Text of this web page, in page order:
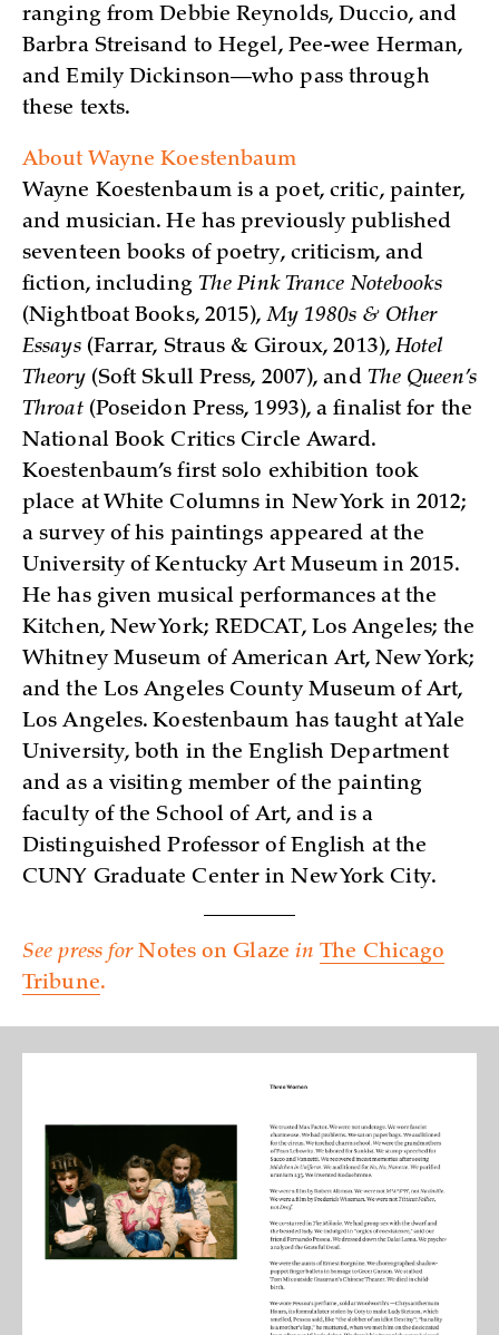
ranging from Debbie Reynolds, Duccio, and
Barbra Streisand to Hegel, Pee-wee Herman,
and Emily Dickinson—who pass through
these texts.
About Wayne Koestenbaum
Wayne Koestenbaum is a poet, critic, painter,
and musician. He has previously published
seventeen books of poetry, criticism, and
fiction, including The Pink Trance Notebooks
(Nightboat Books, 2015),My 1980s & Other
Essays(Farrar, Straus & Giroux, 2013),Hotel
Theory(Soft Skull Press, 2007), and The Queen’s
Throat(Poseidon Press, 1993), a finalist for the
National Book Critics Circle Award.
Koestenbaum’s first solo exhibition took
place at White Columns in New York in 2012;
a survey of his paintings appeared at the
University of Kentucky Art Museum in 2015.
He has given musical performances at the
Kitchen, New York; REDCAT, Los Angeles; the
Whitney Museum of American Art, New York;
and the Los Angeles County Museum of Art,
Los Angeles. Koestenbaum has taught at Yale
University, both in the English Department
and as a visiting member of the painting
faculty of the School of Art, and is a
Distinguished Professor of English at the
CUNY Graduate Center in New York City.
See press forNotes on Glaze inThe Chicago
Tribune.